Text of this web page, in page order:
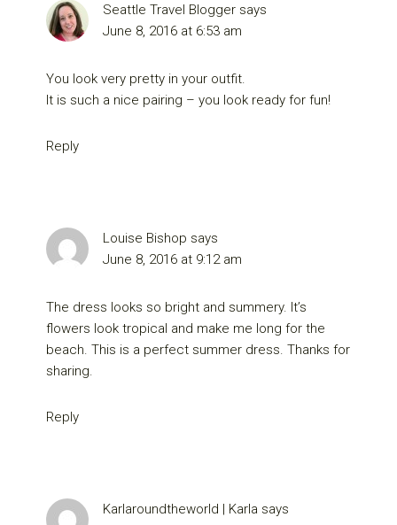
Seattle Travel Blogger says
June 8, 2016 at 6:53 am
You look very pretty in your outfit.
It is such a nice pairing – you look ready for fun!
Reply
Louise Bishop says
June 8, 2016 at 9:12 am
The dress looks so bright and summery. It’s
flowers look tropical and make me long for the
beach. This is a perfect summer dress. Thanks for
sharing.
Reply
Karlaroundtheworld | Karla says